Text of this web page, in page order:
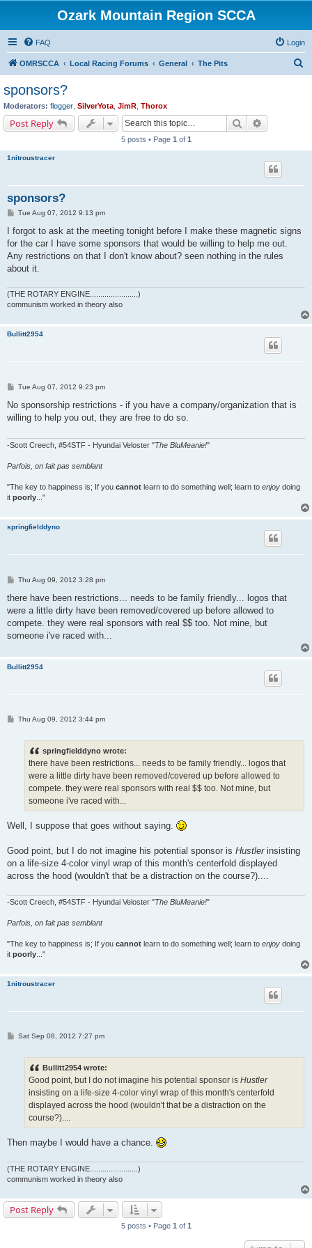
Ozark Mountain Region SCCA
FAQ Login
OMRSCCA Local Racing Forums General The Pits
sponsors?
Moderators: flogger SilverYota JimR Thorox
Post Reply Search
5 posts • Page 1 of 1
1nitroustracer
sponsors?
P
s
Tue Aug 07, 2012 9:13 pm
I forgot to ask at the meeting tonight before I make these magnetic signs
for the car I have some sponsors that would be willing to help me out.
Any restrictions on that I don't know about? seen nothing in the rules
about it.
(THE ROTARY ENGINE.......................)
communism worked in theory also
Bullitt2954
P
s
Tue Aug 07, 2012 9:23 pm
No sponsorship restrictions - if you have a company/organization that is
willing to help you out, they are free to do so.
-Scott Creech, #54STF - Hyundai Veloster "The BluMeanie!"
Parfois, on fait pas semblant
"The key to happiness is; If you cannot learn to do something well; learn to enjoy doing
it poorly..."
springfielddyno
P
s
Thu Aug 09, 2012 3:28 pm
there have been restrictions... needs to be family friendly... logos that
were a little dirty have been removed/covered up before allowed to
compete. they were real sponsors with real $$ too. Not mine, but
someone i've raced with...
Bullitt2954
PThu Aug 09, 2012 3:44 pm
springfielddyno wrote:
there have been restrictions... needs to be family friendly... logos that
were a little dirty have been removed/covered up before allowed to
compete. they were real sponsors with real $$ too. Not mine, but
someone i've raced with...
Well, I suppose that goes without saying.
Good point, but I do not imagine his potential sponsor is Hustlerinsisting
on a life-size 4-color vinyl wrap of this month's centerfold displayed
across the hood (wouldn't that be a distraction on the course?)....
-Scott Creech, #54STF - Hyundai Veloster "The BluMeanie!"
Parfois, on fait pas semblant
"The key to happiness is; If you cannot learn to do something well; learn to enjoy doing
it poorly ..."
1nitroustracer
PSat Sep 08, 2012 7:27 pm
Bullitt2954 wrote:
Good point, but I do not imagine his potential sponsor is Hustler
insisting on a life-size 4-color vinyl wrap of this month's centerfold
displayed across the hood (wouldn't that be a distraction on the
course?)....
Then maybe I would have a chance.
(THE ROTARY ENGINE.......................)
communism worked in theory also
Post Reply
5 posts • Page 1 of 1